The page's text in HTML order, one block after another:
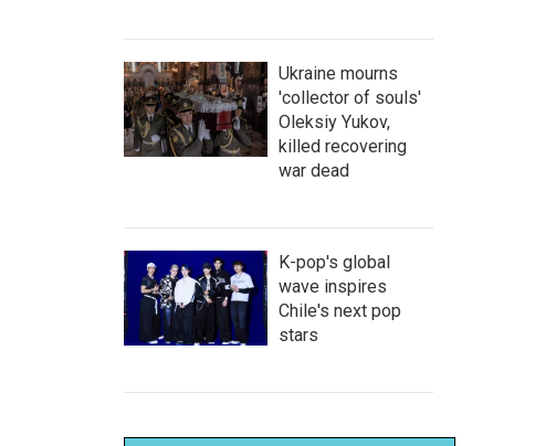
Ukraine mourns
'collector of souls'
Oleksiy Yukov,
killed recovering
war dead
K-pop's global
wave inspires
Chile's next pop
stars